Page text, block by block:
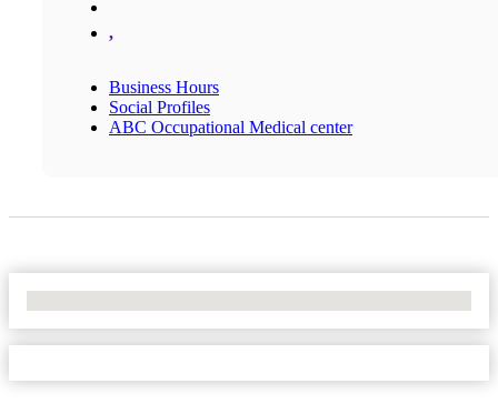
,
Business Hours
Social Profiles
ABC Occupational Medical center